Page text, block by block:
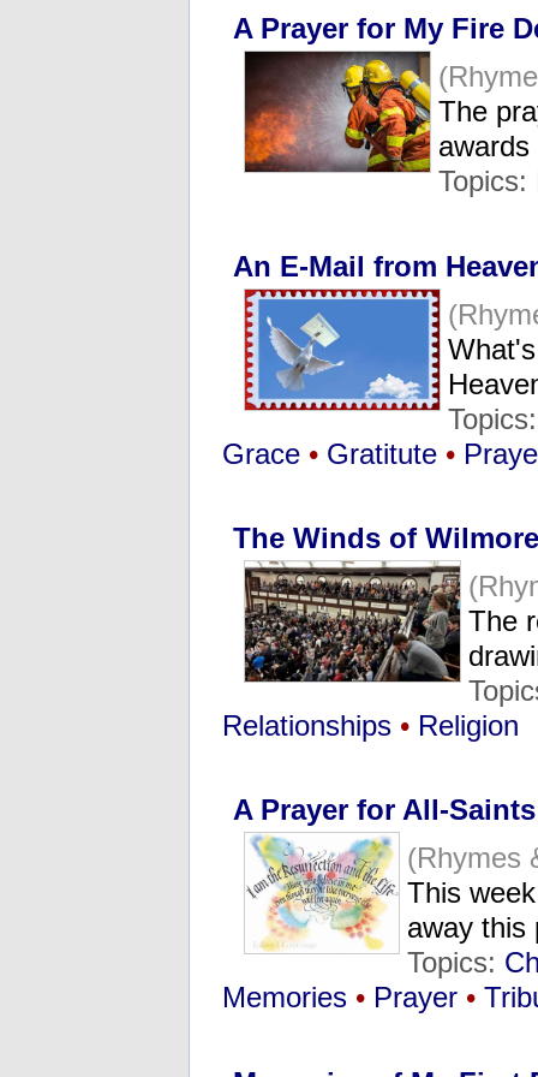
A Prayer for My Fire
The
Topics:
An E-Mail from
Grace • Gratitute •
The Winds of Wilmore
The
Relationships • Religion
A Prayer for All-
(Rhymes
This
away
Topics:
Memories • Prayer •